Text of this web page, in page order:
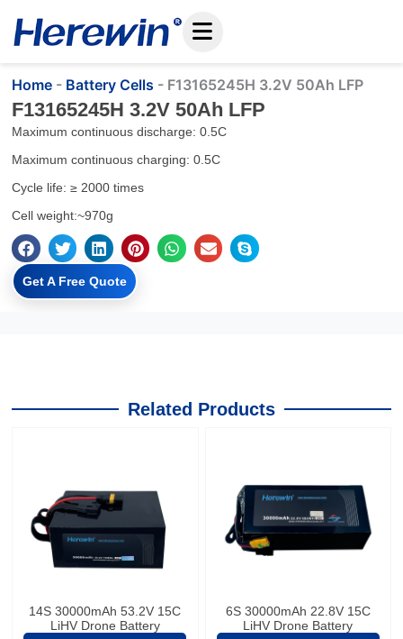
content
Home - Battery Cells - F13165245H 3.2V 50Ah LFP
F13165245H 3.2V 50Ah LFP
Maximum continuous discharge: 0.5C
Maximum continuous charging: 0.5C
Cycle life: ≥ 2000 times
Cell weight:~970g
Get A Free Quote
Related Products
14S 30000mAh 53.2V 15C
LiHV Drone Battery
6S 30000mAh 22.8V 15C
LiHV Drone Battery